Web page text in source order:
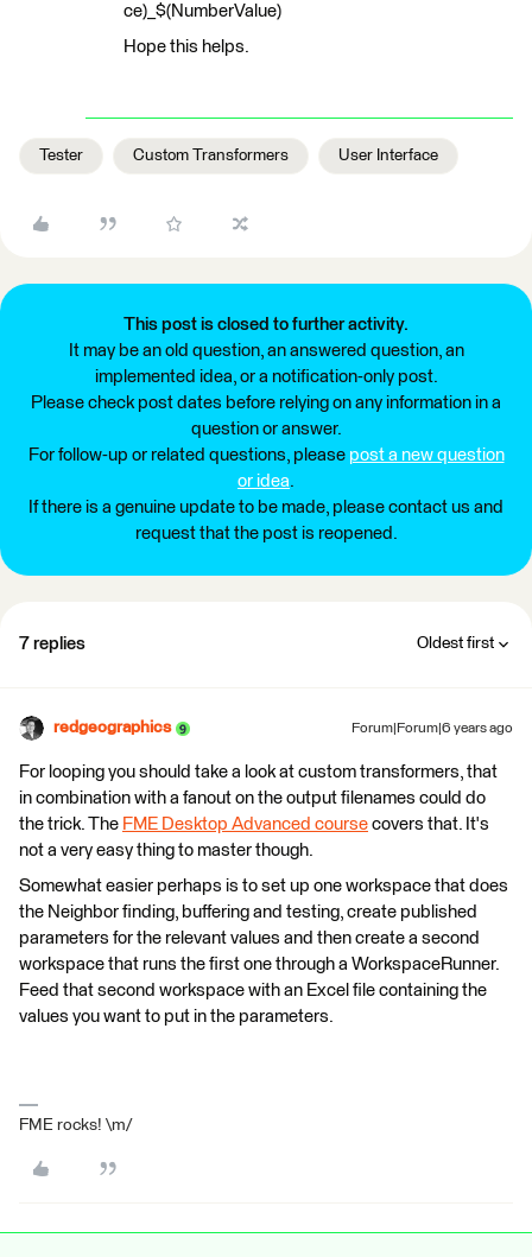
ce)_$(NumberValue)
Hope this helps.
Tester Custom Transformers User Interface
This post is closed to further activity.
It may be an old question, an answered question, an
implemented idea, or a notification-only post.
Please check post dates before relying on any information in a
question or answer.
For follow-up or related questions, please post a new question
or idea.
If there is a genuine update to be made, please contact us and
request that the post is reopened.
7 replies Oldest first
redgeographics Forum|Forum|6 years ago
For looping you should take a look at custom transformers, that
in combination with a fanout on the output filenames could do
the trick. The FME Desktop Advanced course covers that. It's
not a very easy thing to master though.
Somewhat easier perhaps is to set up one workspace that does
the Neighbor finding, buffering and testing, create published
parameters for the relevant values and then create a second
workspace that runs the first one through a WorkspaceRunner.
Feed that second workspace with an Excel file containing the
values you want to put in the parameters.
FME rocks! \m/